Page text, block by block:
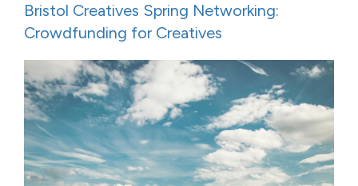
Bristol Creatives Spring Networking:
Crowdfunding for Creatives